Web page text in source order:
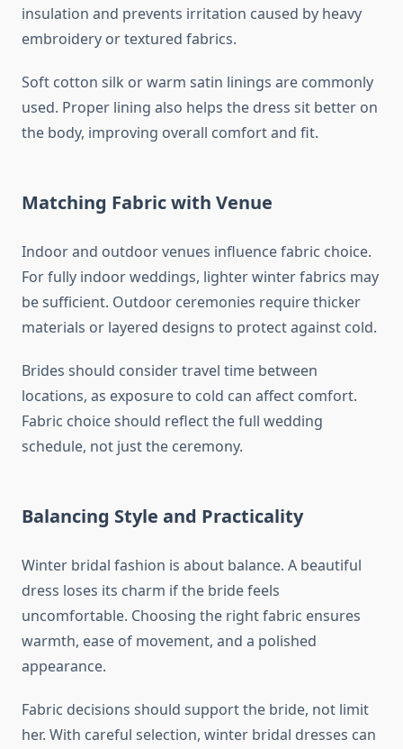
insulation and prevents irritation caused by heavy
embroidery or textured fabrics.
Soft cotton silk or warm satin linings are commonly
used. Proper lining also helps the dress sit better on
the body, improving overall comfort and fit.
Matching Fabric with Venue
Indoor and outdoor venues influence fabric choice.
For fully indoor weddings, lighter winter fabrics may
be sufficient. Outdoor ceremonies require thicker
materials or layered designs to protect against cold.
Brides should consider travel time between
locations, as exposure to cold can affect comfort.
Fabric choice should reflect the full wedding
schedule, not just the ceremony.
Balancing Style and Practicality
Winter bridal fashion is about balance. A beautiful
dress loses its charm if the bride feels
uncomfortable. Choosing the right fabric ensures
warmth, ease of movement, and a polished
appearance.
Fabric decisions should support the bride, not limit
her. With careful selection, winter bridal dresses can